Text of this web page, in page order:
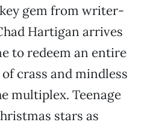
gem from writer-
Hartigan arrives
to redeem an entire
crass and mindless
multiplex. Teenage
stars as